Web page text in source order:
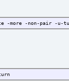
-more -non-pair -